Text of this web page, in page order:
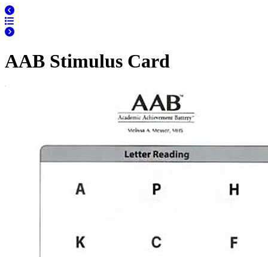
AAB Stimulus Card